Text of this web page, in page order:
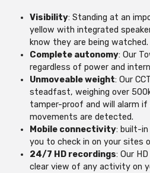
Visibility: Standing at an
yellow with integrated
know they are being watched.
Complete autonomy: Our
regardless of power and
Unmoveable weight: Our
steadfast, weighing over
tamper-proof and will alarm
movements are detected.
Mobile connectivity: built-
you to check in on your sites
24/7 HD recordings: Our
clear view of any activity on